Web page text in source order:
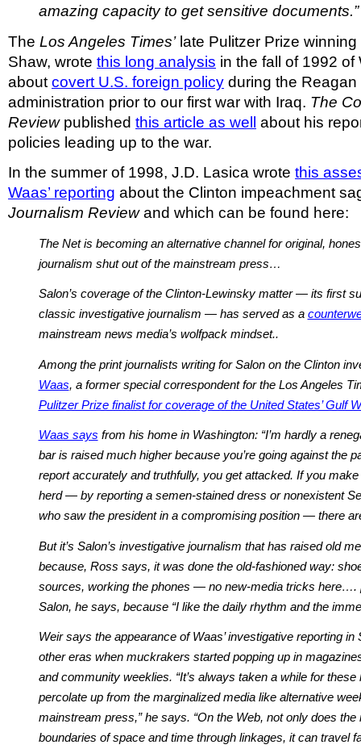
amazing capacity to get sensitive documents.”
The Los Angeles Times’late Pulitzer Prize
Shaw, wrote this long analysis in the fall of 1992 of
about covert U.S. foreign policy during the
administration prior to our first war with Iraq. The
Reviewpublished this article as well about his
policies leading up to the war.
In the summer of 1998, J.D. Lasica wrote this
Waas’ reporting about the Clinton impeachment
Journalism Reviewand which can be found here:
The Net is becoming an alternative channel for original,
journalism shut out of the mainstream press…
Salon’s coverage of the Clinton-Lewinsky matter — its first
classic investigative journalism — has served as a
mainstream news media’s wolfpack mindset..
Among the print journalists writing for Salon on the Clinton
Waas, a former special correspondent for the Los Angeles
Pulitzer Prize finalist for coverage of the United States’ Gulf
Waas says from his home in Washington: “I’m hardly a
bar is raised much higher because you’re going against the
report accurately and truthfully, you get attacked. If you
herd — by reporting a semen-stained dress or nonexistent
who saw the president in a compromising position — there
But it’s Salon’s investigative journalism that has raised old
because, Ross says, it was done the old-fashioned way:
sources, working the phones — no new-media tricks here….
Salon, he says, because “I like the daily rhythm and the
Weir says the appearance of Waas’ investigative reporting in
other eras when muckrakers started popping up in
and community weeklies. “It’s always taken a while for
percolate up from the marginalized media like alternative
mainstream press,” he says. “On the Web, not only does
boundaries of space and time through linkages, it can travel